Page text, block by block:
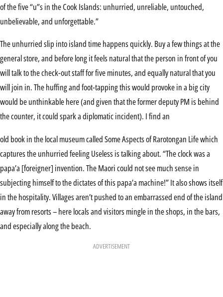
of the five “u”s in the Cook Islands: unhurried, unreliable, untouched,
unbelievable, and unforgettable.”
The unhurried slip into island time happens quickly. Buy a few things at the
general store, and before long it feels natural that the person in front of you
will talk to the check-out staff for five minutes, and equally natural that you
will join in. The huffing and foot-tapping this would provoke in a big city
would be unthinkable here (and given that the former deputy PM is behind
the counter, it could spark a diplomatic incident). I find an
old book in the local museum called Some Aspects of Rarotongan Life which
captures the unhurried feeling Useless is talking about. “The clock was a
papa’a [foreigner] invention. The Maori could not see much sense in
subjecting himself to the dictates of this papa’a machine!” It also shows itself
in the hospitality. Villages aren’t pushed to an embarrassed end of the island
away from resorts – here locals and visitors mingle in the shops, in the bars,
and especially along the beach.
ADVERTISEMENT